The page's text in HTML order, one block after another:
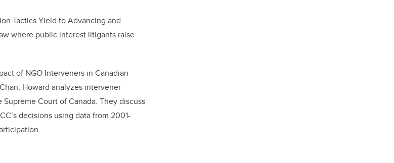
Tactics Yield to Advancing and
where public interest litigants raise
of NGO Interveners in Canadian
Howard analyzes intervener
Court of Canada. They discuss
decisions using data from 2001-